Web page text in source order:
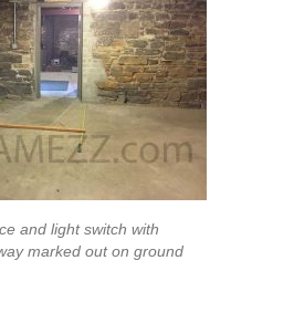
and light switch with
marked out on ground